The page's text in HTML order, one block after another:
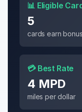
📊 Eligible
5
cards earn bonus
💳 Best Rate
4 MPD
miles per dollar